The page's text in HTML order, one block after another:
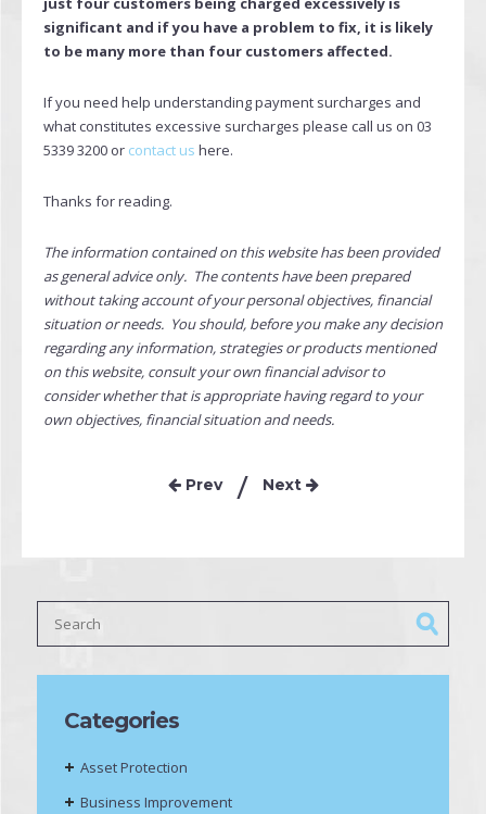
significant and if you have a problem to fix, it is likely
to be many more than four customers affected.
If you need help understanding payment surcharges and
what constitutes excessive surcharges please call us on 03
5339 3200 or contact us here.
Thanks for reading.
The information contained on this website has been provided
as general advice only. The contents have been prepared
without taking account of your personal objectives, financial
situation or needs. You should, before you make any decision
regarding any information, strategies or products mentioned
on this website, consult your own financial advisor to
consider whether that is appropriate having regard to your
own objectives, financial situation and needs.
Prev Next
Categories
Asset Protection
Business Improvement